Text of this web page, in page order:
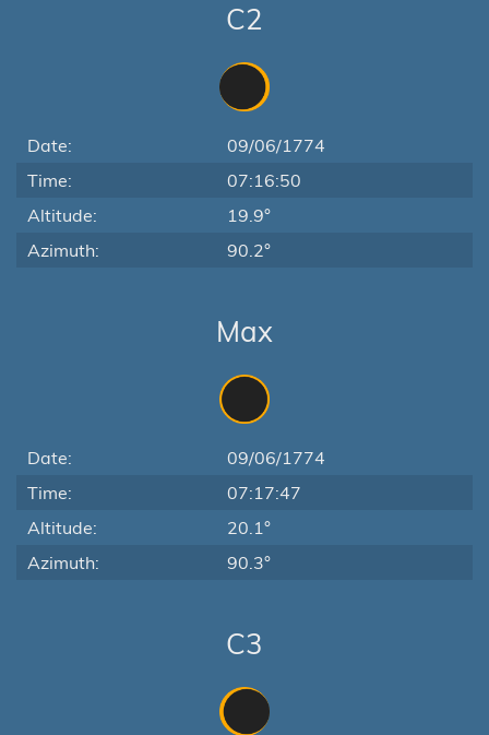
C2
Date:
09/06/1774
Time:
07:16:50
Altitude:
19.9°
Azimuth:
90.2°
Max
Date:
09/06/1774
Time:
07:17:47
Altitude:
20.1°
Azimuth:
90.3°
C3